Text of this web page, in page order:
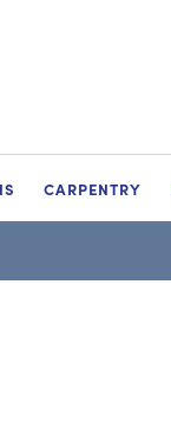
CARPENTRY